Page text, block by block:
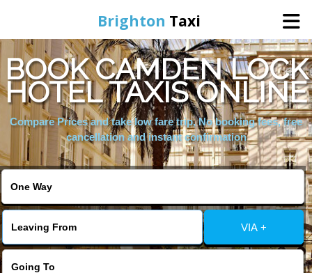
Brighton Taxi
Home
Online Booking
Services
BOOK CAMDEN LOCK
HOTEL TAXIS ONLINE
Compare Prices and take low fare trip, No booking fees, free
cancellation and instant confirmation
VIA +